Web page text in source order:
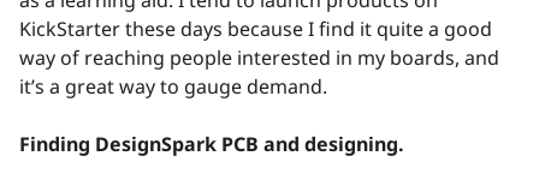
KickStarter these days because I find it quite a good
way of reaching people interested in my boards, and
it’s a great way to gauge demand.
Finding DesignSpark PCB and designing.